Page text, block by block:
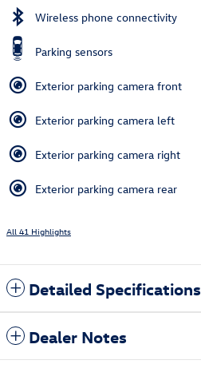
Wireless phone connectivity
Parking sensors
Exterior parking camera front
Exterior parking camera left
Exterior parking camera right
Exterior parking camera rear
All 41 Highlights
Detailed Specifications
Dealer Notes